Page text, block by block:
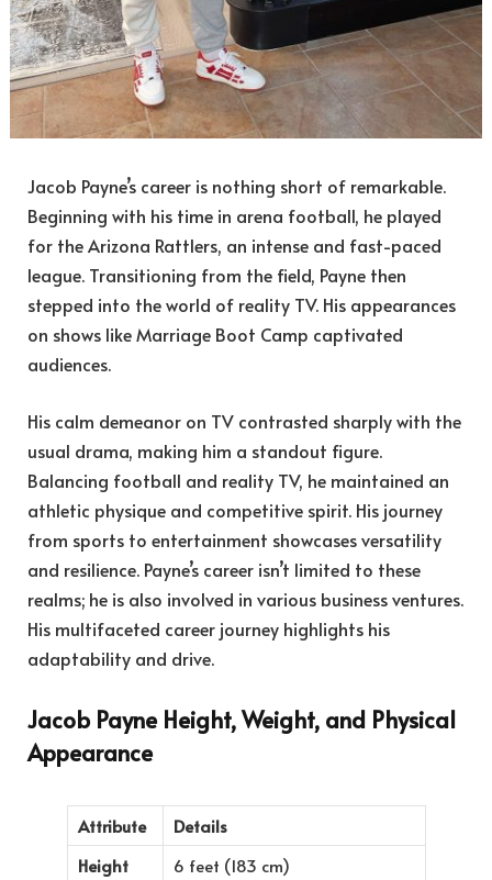
Jacob Payne’s career is nothing short of remarkable.
Beginning with his time in arena football, he played
for the Arizona Rattlers, an intense and fast-paced
league. Transitioning from the field, Payne then
stepped into the world of reality TV. His appearances
on shows like Marriage Boot Camp captivated
audiences.
His calm demeanor on TV contrasted sharply with the
usual drama, making him a standout figure.
Balancing football and reality TV, he maintained an
athletic physique and competitive spirit. His journey
from sports to entertainment showcases versatility
and resilience. Payne’s career isn’t limited to these
realms; he is also involved in various business ventures.
His multifaceted career journey highlights his
adaptability and drive.
Jacob Payne Height, Weight, and Physical
Appearance
Attribute
Details
Height
6 feet (183 cm)